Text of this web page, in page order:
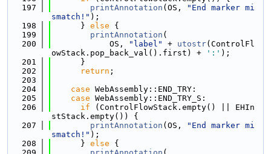
  197
printAnnotation (OS,
"End marker mi
smatch!" );
  198
      }
else {
  199
printAnnotation (
  200
            OS,
"label" + utostr(ControlFl
owStack.pop_back_val().first) +
':' );
  201
      }
  202
return ;
  203
  204
case WebAssembly::END_TRY:
  205
case WebAssembly::END_TRY_S:
  206
if (ControlFlowStack.empty() || EHIn
stStack.empty()) {
  207
printAnnotation (OS,
"End marker mi
smatch!" );
  208
      }
else {